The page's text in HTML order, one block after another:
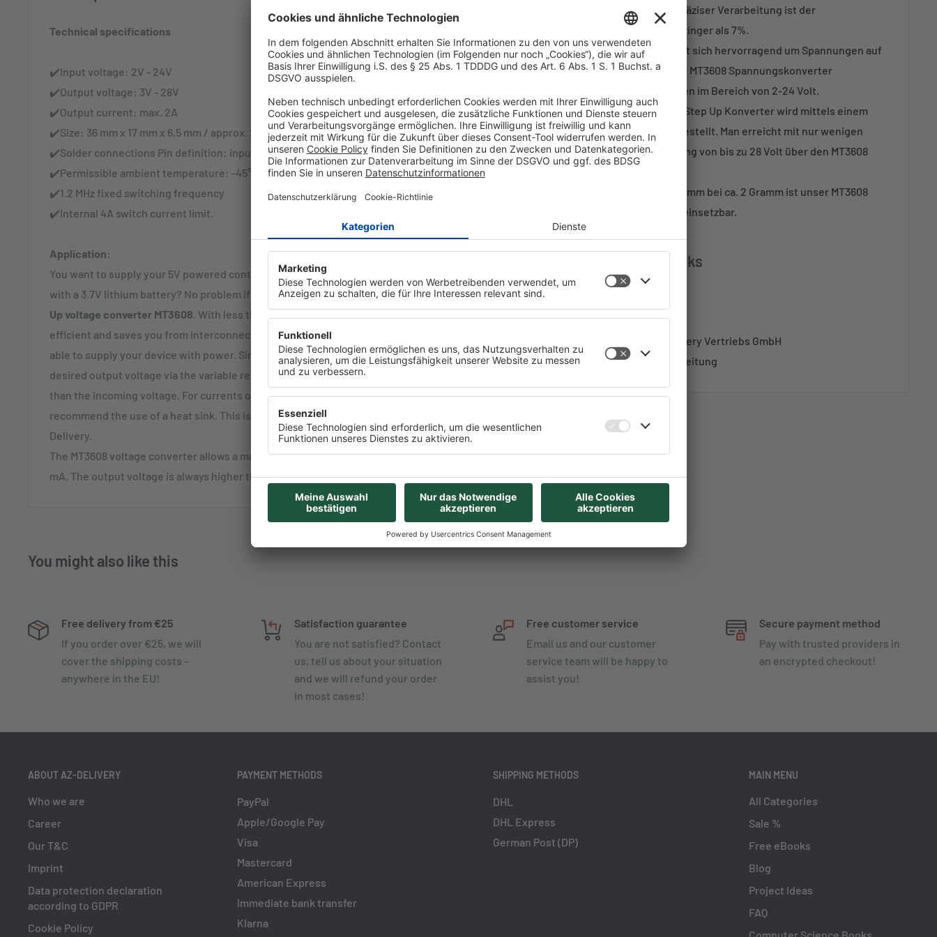
Hochpegeln von Spannungen. Dank präziser Verarbeitung ist der
Energieverlust beim Konvertieren geringer als 7%.
✅ Der MT3608 Spannungsregler eignet sich hervorragend um Spannungen auf
ein benötigtes Niveau anzuheben. Der MT3608 Spannungskonverter
verarbeitet dabei Eingangsspannungen im Bereich von 2-24 Volt.
✅ Die Ausgangspannung des MT3608 Step Up Konverter wird mittels einem
Potentiometer zwischen (2-28V) eingestellt. Man erreicht mit nur wenigen
Handgriffen eine Versorgungsspannung von bis zu 28 Volt über den MT3608
Spannungskonverter.
✅ Dank der Größe 36 mm x 17 mm x 6,5 mm bei ca. 2 Gramm ist unser MT3608
power Supply Modul in jedem Projekt einsetzbar.
Important downloads and links
Datenblatt
Pinout
ROHS Konformitätserklärung AZ-Delivery Vertriebs GmbH
Deutsches eBook mit Einrichtungsanleitung
Technical specifications
✔️Input voltage: 2V - 24V
✔️Output voltage: 3V - 28V
✔️Output current: max. 2A
✔️Size: 36 mm x 17 mm x 6.5 mm / approx. 2 grams
✔️Solder connections Pin definition: input to IN- IN+ / output to OUT- OUT+.
✔️Permissible ambient temperature: -45° C to +85° C
✔️1.2 MHz fixed switching frequency
✔️Internal 4A switch current limit.
Application:
You want to supply your 5V powered controller with mobile power, for example
with a 3.7V lithium battery? No problem if you interpose the,AZ-Delivery Step
Up voltage converter MT3608. With less than 7% loss, this converter is very
efficient and saves you from interconnecting multiple power sources to be
able to supply your device with power. Simply and analogously determine the
desired output voltage via the variable resistor. Note that this must be higher
than the incoming voltage. For currents of more than 1 A at the output, we
recommend the use of a heat sink. This is also best purchased from AZ-
Delivery.
The MT3608 voltage converter allows a maximum output current of up to 2000
mA. The output voltage is always higher than the supply voltage..
You might also like this
Free delivery from €25
If you order over €25, we will
cover the shipping costs -
anywhere in the EU!
Satisfaction guarantee
You are not satisfied? Contact
us, tell us about your situation
and we will refund your order
in most cases!
Free customer service
Email us and our customer
service team will be happy to
assist you!
Secure payment method
Pay with trusted providers in
an encrypted checkout!
ABOUT AZ-DELIVERY
Who we are
Career
Our T&C
Imprint
Data protection declaration
according to GDPR
Cookie Policy
PAYMENT METHODS
PayPal
Apple/Google Pay
Visa
Mastercard
American Express
Immediate bank transfer
Klarna
SHIPPING METHODS
DHL
DHL Express
German Post (DP)
MAIN MENU
All Categories
Sale %
Free eBooks
Blog
Project Ideas
FAQ